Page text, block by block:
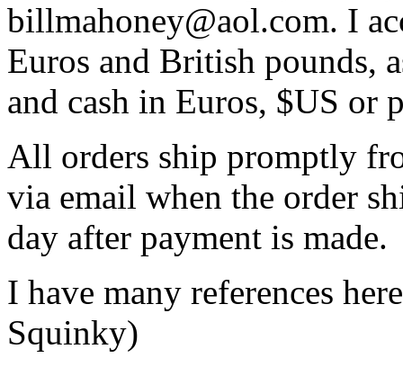
billmahoney@aol.com. I
Euros and British pounds,
and cash in Euros, $US or
All orders ship promptly
via email when the order
day after payment is made.
I have many references
Squinky)